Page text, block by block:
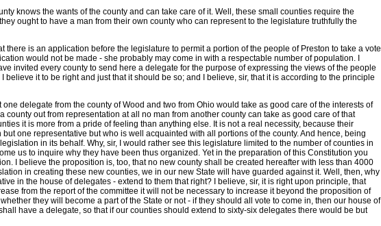
knows the wants of the county and can take care of it. Well, these small counties require the
ought to have a man from their own county who can represent to the legislature truthfully the
is an application before the legislature to permit a portion of the people of Preston to take a vote
would not be made - she probably may come in with a respectable number of population. I
invited every county to send here a delegate for the purpose of expressing the views of the people
it to be right and just that it should be so; and I believe, sir, that it is according to the principle
delegate from the county of Wood and two from Ohio would take as good care of the interests of
out from representation at all no man from another county can take as good care of that
it is more from a pride of feeling than anything else. It is not a real necessity, because their
one representative but who is well acquainted with all portions of the county. And hence, being
in its behalf. Why, sir, I would rather see this legislature limited to the number of counties in
us to inquire why they have been thus organized. Yet in the preparation of this Constitution you
I believe the proposition is, too, that no new county shall be created hereafter with less than 4000
in creating these new counties, we in our new State will have guarded against it. Well, then, why
in the house of delegates - extend to them that right? I believe, sir, it is right upon principle, that
from the report of the committee it will not be necessary to increase it beyond the proposition of
they will become a part of the State or not - if they should all vote to come in, then our house of
have a delegate, so that if our counties should extend to sixty-six delegates there would be but